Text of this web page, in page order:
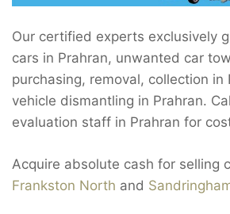
Our certified experts exclusively
cars in Prahran, unwanted car
purchasing, removal, collection in
vehicle dismantling in Prahran.
evaluation staff in Prahran for
Acquire absolute cash for selling
Frankston North and